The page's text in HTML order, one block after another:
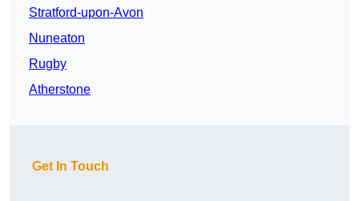
Stratford-upon-Avon
Nuneaton
Rugby
Atherstone
Get In Touch